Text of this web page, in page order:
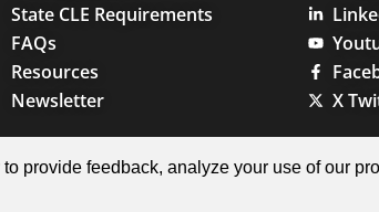
State CLE Requirements
FAQs
Resources
Newsletter
X
provide feedback, analyze your use of our